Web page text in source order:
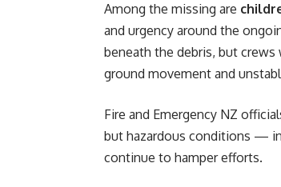
Among the missing are
and urgency around the
beneath the debris, but
ground movement and
Fire and Emergency NZ
but hazardous conditions —
continue to hamper efforts.